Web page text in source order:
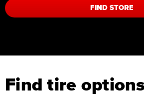
FIND STORE
Find tire